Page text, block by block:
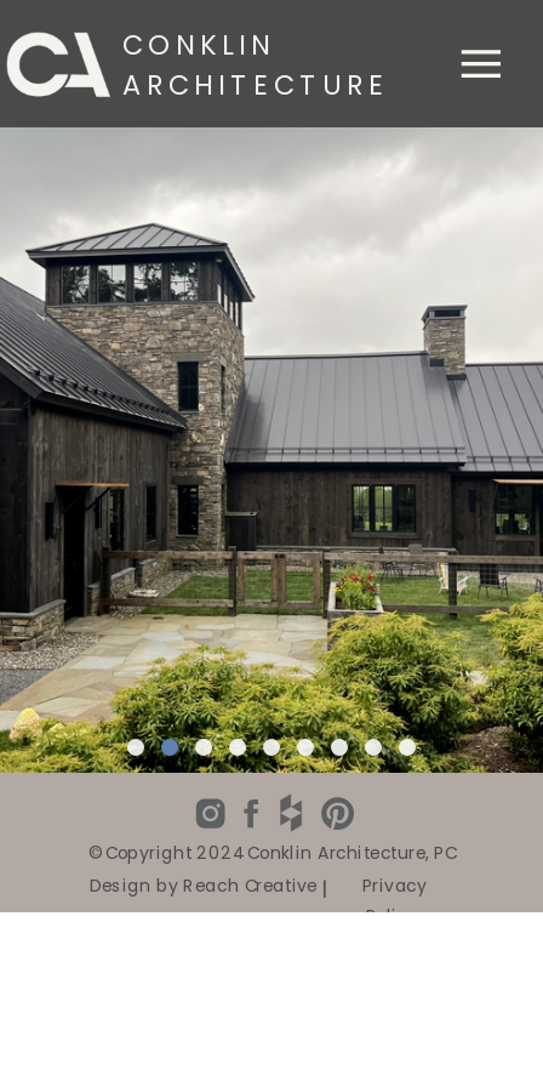
CONKLIN
ARCHITECTURE
Privacy
Policy
Design by Reach Creative
© Copyright 2024 Conklin Architecture, PC
|